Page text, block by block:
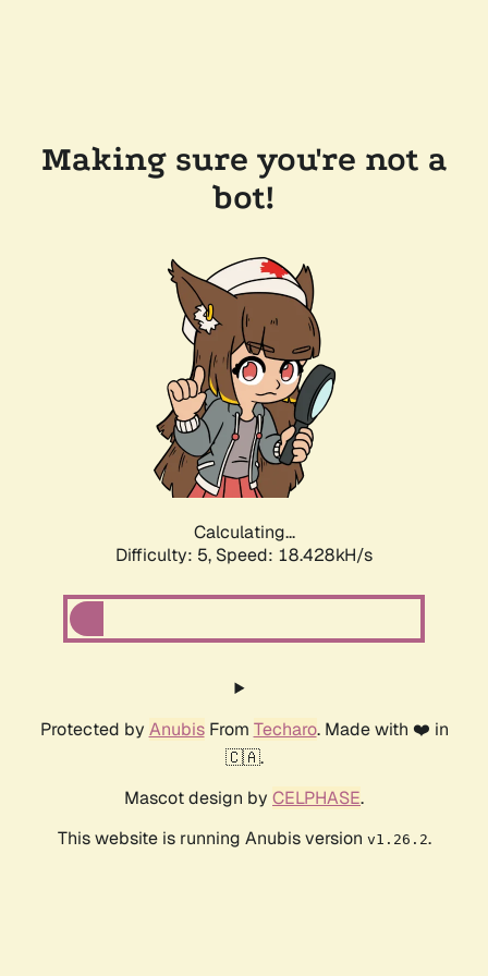
Making sure you're not a
bot!
Calculating...
Difficulty: 5, Speed: 18.428kH/s
Protected by AnubisFrom Techaro. Made with ❤️ in
🇨🇦.
Mascot design by CELPHASE.
This website is running Anubis version v1.26.2.